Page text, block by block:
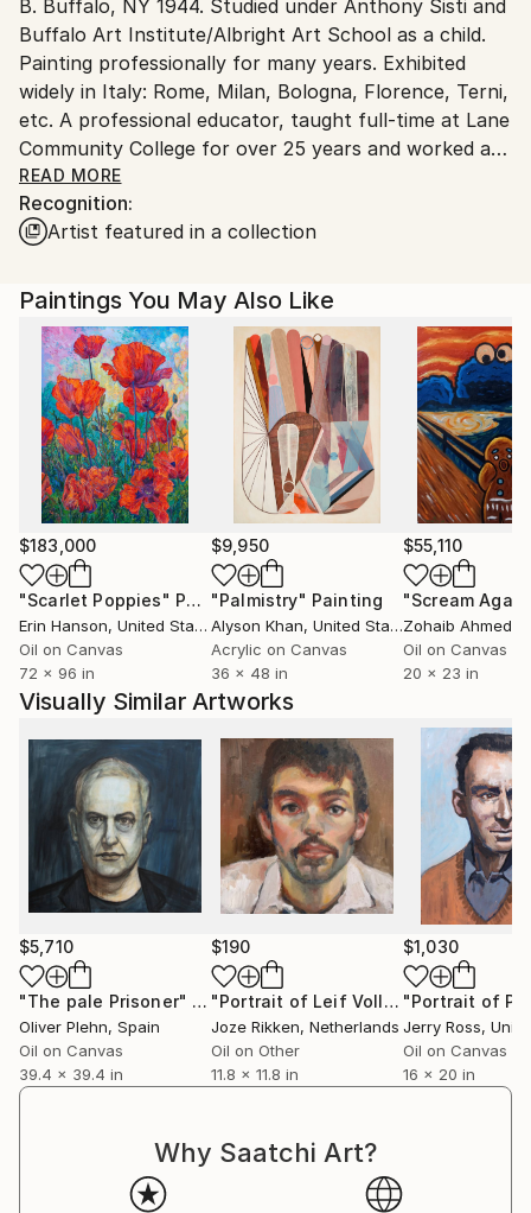
United States.
B. Buffalo, NY 1944. Studied under Anthony Sisti and
Buffalo Art Institute/Albright Art School as a child.
Painting professionally for many years. Exhibited
widely in Italy: Rome, Milan, Bologna, Florence, Terni,
etc. A professional educator, taught full-time at Lane
Community College for over 25 years and worked as
a manager for Lane County Regional Information
System. Arts activist founding many alternative art
shows and galleries in the Eugene, OR and
READ MORE
Recognition:
Artist featured in a collection
Paintings You May Also Like
$183,000
"Scarlet Poppies" Painting
Erin Hanson, United States
Oil on Canvas
72 x 96 in
$9,950
"Palmistry" Painting
Alyson Khan, United States
Acrylic on Canvas
36 x 48 in
$55,110
"Scream
Zohaib Ahmed
Oil on Canvas
20 x 23 in
Visually Similar Artworks
$5,710
"The pale Prisoner" Painting
Oliver Plehn, Spain
Oil on Canvas
39.4 x 39.4 in
$190
"Portrait of Leif Vollebekk" Painting
Joze Rikken, Netherlands
Oil on Other
11.8 x 11.8 in
$1,030
Jerry Ross,
Oil on Canvas
16 x 20 in
Why Saatchi Art?